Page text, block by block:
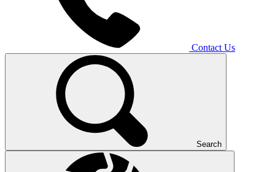
Contact Us
Search